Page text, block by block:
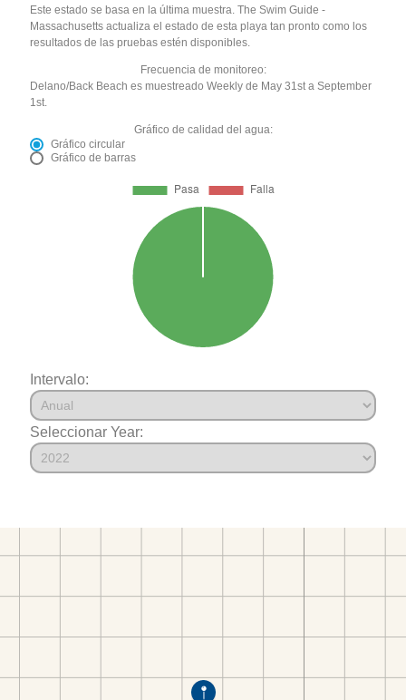
Este estado se basa en la última muestra. The Swim Guide -
Massachusetts actualiza el estado de esta playa tan pronto como los
resultados de las pruebas estén disponibles.
Frecuencia de monitoreo:
Delano/Back Beach es muestreado Weekly de May 31st a September
1st.
Gráfico de calidad del agua:
Gráfico circular
Gráfico de barras
Intervalo:
Seleccionar Year: